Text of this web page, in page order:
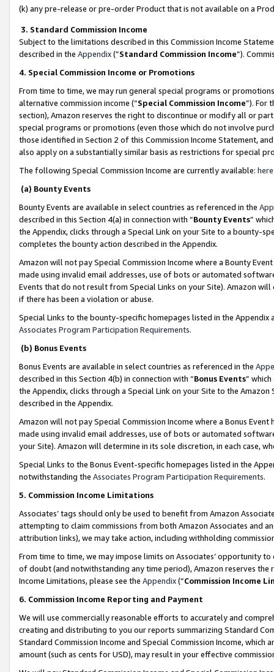
(k) any pre-release or pre-order Product that is not available on a
3. Standard Commission Income
Subject to the limitations described in this Commission Income
described in the Appendix(”Standard Commission Income”).
4. Special Commission Income or Promotions
From time to time, we may run general special programs or
alternative commission income (“Special Commission Income”). For
section), Amazon reserves the right to discontinue or modify all or
special programs or promotions (even those which do not involve
those identified in Section 2 of this Commission Income Statement,
also apply on a substantially similar basis as restrictions for special
The following Special Commission Income are currently available: here
(a) Bounty Events
Bounty Events are available in select countries as referenced in the
described in this Section 4(a) in connection with “Bounty Events”
the Appendix, clicks through a Special Link on your Site to a bounty-
completes the bounty action described in the Appendix.
Amazon will not pay Special Commission Income where a Bounty
made using invalid email addresses, use of bots or automated
Events that do not result from Special Links on your Site). Amazon
if there has been a violation or abuse.
Special Links to the bounty-specific homepages listed in the
Associates Program Participation Requirements.
(b) Bonus Events
Bonus Events are available in select countries as referenced in the
described in this Section 4(b) in connection with “Bonus Events”
the Appendix, clicks through a Special Link on your Site to the
described in the Appendix.
Amazon will not pay Special Commission Income where a Bonus
made using invalid email addresses, use of bots or automated
your Site). Amazon will determine in its sole discretion, in each case,
Special Links to the Bonus Event-specific homepages listed in the
notwithstanding the Associates Program Participation Requirements.
5. Commission Income Limitations
Associates’ tags should only be used to benefit from Amazon
attempting to claim commissions from both Amazon Associates and
attribution links), we may take action, including withholding
From time to time, we may impose limits on Associates’ opportunity
of doubt (and notwithstanding any time period), Amazon reserves
Income Limitations, please see the Appendix(“Commission Income
6. Commission Income Reporting and Payment
We will use commercially reasonable efforts to accurately and
creating and distributing to you our reports summarizing Standard
Standard Commission Income and Special Commission Income,
amount (such as cents for USD), may result in your effective